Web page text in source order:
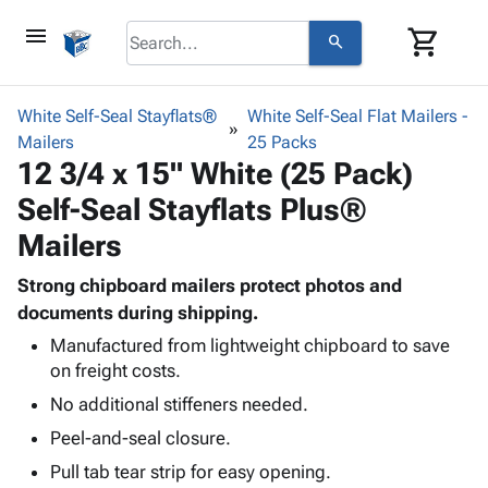
menu search shopping_cart
browse keyboard_arrow_down
Bins,
Shelving
Boxes -
Corrugated
-
Poly
keyboard_arrow_down
Poly
Shrink
Stretch
Adhesives
& Tape
Packaging keyboard_arrow_down
Foam &
Envelopes
& Mailers
Mailing
Shipping
Supplieskeyboard_arrow_down
Cartons
Edge
Protectors
ID &
Marking keyboard_arrow_down
Labels
Markers
Operating keyboard_arrow_down
Featured
White Self-Seal Stayflats®
Mailers
White Self-Seal Flat Mailers -
25 Packs
12 3/4 x 15" White (25 Pack)
Self-Seal Stayflats Plus®
Mailers
Strong chipboard mailers protect photos and
documents during shipping.
Manufactured from lightweight chipboard to save
on freight costs.
No additional stiffeners needed.
Peel-and-seal closure.
Pull tab tear strip for easy opening.